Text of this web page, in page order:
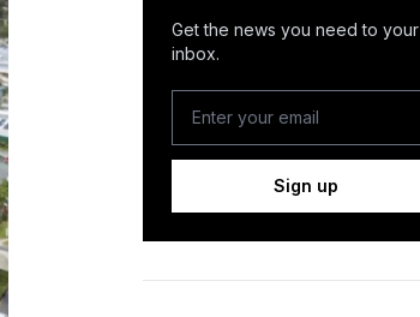
Get the news you need to your
inbox.
Sign up